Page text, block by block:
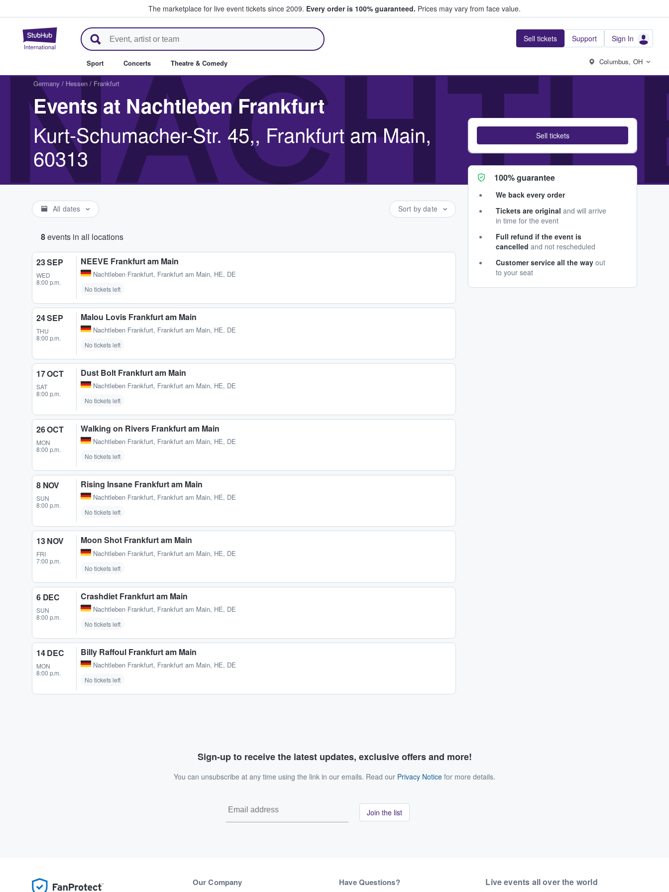
The marketplace for live event tickets since 2009. Every order is 100% guaranteed. Prices may vary from face value.
StubHub – Where Fans Buy & Sell Tickets Sell tickets Support Sign In
Sport Concerts Theatre & Comedy Columbus, OH
Germany / Hessen / Frankfurt
Events at Nachtleben Frankfurt
Kurt-Schumacher-Str. 45,, Frankfurt am Main,
60313
All dates Sort by date
8events in all locations
23 SEP
WED
8:00 p.m.
NEEVE Frankfurt am Main
Nachtleben Frankfurt, Frankfurt am Main, HE, DE
No tickets left
24 SEP
THU
8:00 p.m.
Malou Lovis Frankfurt am Main
Nachtleben Frankfurt, Frankfurt am Main, HE, DE
No tickets left
17 OCT
SAT
8:00 p.m.
Dust Bolt Frankfurt am Main
Nachtleben Frankfurt, Frankfurt am Main, HE, DE
No tickets left
26 OCT
MON
8:00 p.m.
Walking on Rivers Frankfurt am Main
Nachtleben Frankfurt, Frankfurt am Main, HE, DE
No tickets left
8 NOV
SUN
8:00 p.m.
Rising Insane Frankfurt am Main
Nachtleben Frankfurt, Frankfurt am Main, HE, DE
No tickets left
13 NOV
FRI
7:00 p.m.
Moon Shot Frankfurt am Main
Nachtleben Frankfurt, Frankfurt am Main, HE, DE
No tickets left
6 DEC
SUN
8:00 p.m.
Crashdiet Frankfurt am Main
Nachtleben Frankfurt, Frankfurt am Main, HE, DE
No tickets left
14 DEC
MON
8:00 p.m.
Billy Raffoul Frankfurt am Main
Nachtleben Frankfurt, Frankfurt am Main, HE, DE
No tickets left
Sell tickets
100% guarantee
We back every order
Tickets are original and will arrive
in time for the event
Full refund if the event is
cancelled and not rescheduled
Customer service all the way out
to your seat
Sign-up to receive the latest updates, exclusive offers and more!
You can unsubscribe at any time using the link in our emails. Read our Privacy Notice for more details.
Join the list
Our Company Have Questions? Live events all over the world